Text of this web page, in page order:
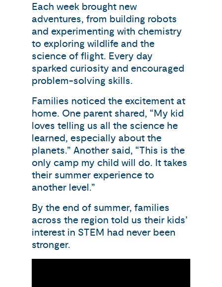
Each week brought new
adventures, from building robots
and experimenting with chemistry
to exploring wildlife and the
science of flight. Every day
sparked curiosity and encouraged
problem-solving skills.
Families noticed the excitement at
home. One parent shared, “My kid
loves telling us all the science he
learned, especially about the
planets.” Another said, “This is the
only camp my child will do. It takes
their summer experience to
another level.”
By the end of summer, families
across the region told us their kids’
interest in STEM had never been
stronger.